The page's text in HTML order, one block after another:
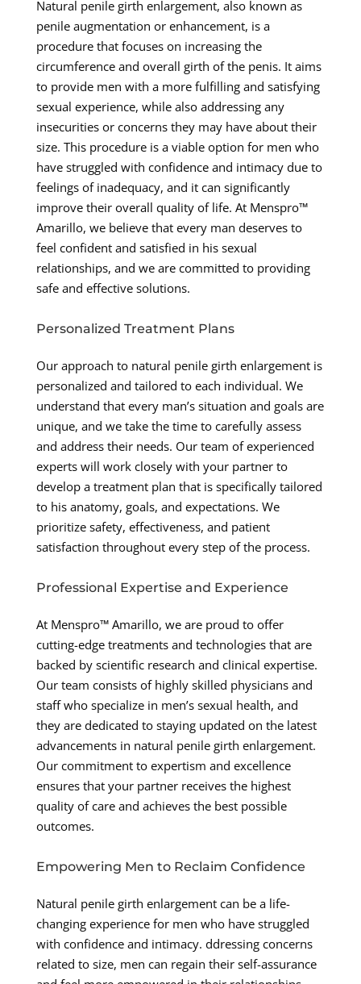
Natural penile girth enlargement, also known as
penile augmentation or enhancement, is a
procedure that focuses on increasing the
circumference and overall girth of the penis. It aims
to provide men with a more fulfilling and satisfying
sexual experience, while also addressing any
insecurities or concerns they may have about their
size. This procedure is a viable option for men who
have struggled with confidence and intimacy due to
feelings of inadequacy, and it can significantly
improve their overall quality of life. At Menspro™
Amarillo, we believe that every man deserves to
feel confident and satisfied in his sexual
relationships, and we are committed to providing
safe and effective solutions.
Personalized Treatment Plans
Our approach to natural penile girth enlargement is
personalized and tailored to each individual. We
understand that every man’s situation and goals are
unique, and we take the time to carefully assess
and address their needs. Our team of experienced
experts will work closely with your partner to
develop a treatment plan that is specifically tailored
to his anatomy, goals, and expectations. We
prioritize safety, effectiveness, and patient
satisfaction throughout every step of the process.
Professional Expertise and Experience
At Menspro™ Amarillo, we are proud to offer
cutting-edge treatments and technologies that are
backed by scientific research and clinical expertise.
Our team consists of highly skilled physicians and
staff who specialize in men’s sexual health, and
they are dedicated to staying updated on the latest
advancements in natural penile girth enlargement.
Our commitment to expertism and excellence
ensures that your partner receives the highest
quality of care and achieves the best possible
outcomes.
Empowering Men to Reclaim Confidence
Natural penile girth enlargement can be a life-
changing experience for men who have struggled
with confidence and intimacy. ddressing concerns
related to size, men can regain their self-assurance